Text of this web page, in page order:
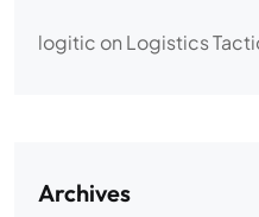
logitic on Logistics
Archives